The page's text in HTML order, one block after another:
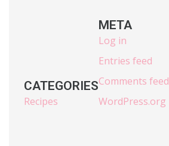
CATEGORIES
Recipes
META
Log in
Entries feed
Comments feed
WordPress.org